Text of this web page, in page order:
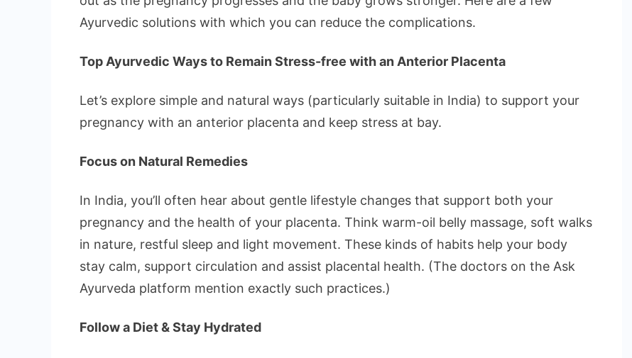
Ayurvedic solutions with which you can reduce the complications.
Top Ayurvedic Ways to Remain Stress-free with an Anterior Placenta
Let’s explore simple and natural ways (particularly suitable in India) to support your
pregnancy with an anterior placenta and keep stress at bay.
Focus on Natural Remedies
In India, you’ll often hear about gentle lifestyle changes that support both your
pregnancy and the health of your placenta. Think warm-oil belly massage, soft walks
in nature, restful sleep and light movement. These kinds of habits help your body
stay calm, support circulation and assist placental health. (The doctors on the Ask
Ayurveda platform mention exactly such practices.)
Follow a Diet & Stay Hydrated